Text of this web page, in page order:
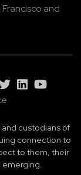
Francisco and
custodians of
connection to
to them, their
emerging.